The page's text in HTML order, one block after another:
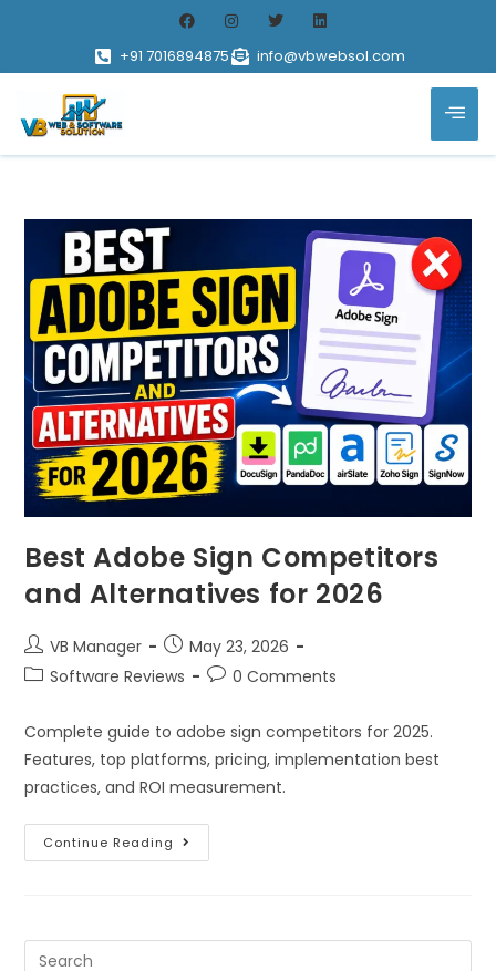
+91 7016894875 info@vbwebsol.com
Best Adobe Sign Competitors
and Alternatives for 2026
VB Manager
May 23, 2026
Software Reviews
0 Comments
Complete guide to adobe sign competitors for 2025.
Features, top platforms, pricing, implementation best
practices, and ROI measurement.
Continue Reading